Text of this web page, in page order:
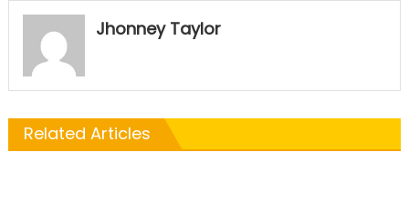
Jhonney Taylor
Related Articles